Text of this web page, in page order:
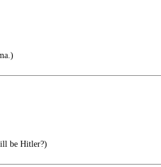
be Hitler?)